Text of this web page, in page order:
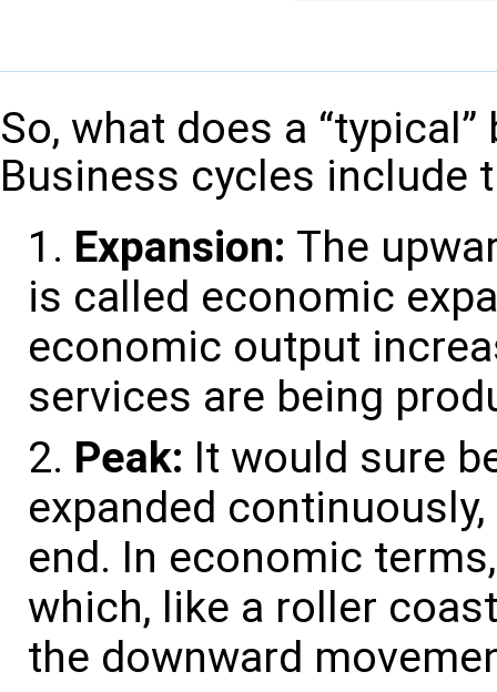
So, what does a
Business cycles include
Expansion: The
is called economic
economic output
services are being
Peak: It would sure
expanded
end. In economic
which, like a roller
the downward